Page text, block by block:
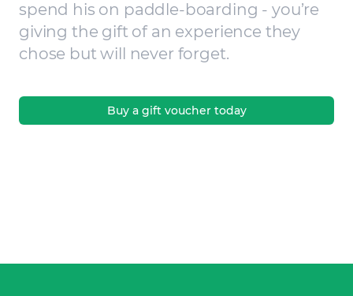
spend his on paddle-boarding - you’re
giving the gift of an experience they
chose but will never forget.
Buy a gift voucher today